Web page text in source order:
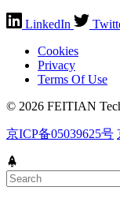
LinkedIn
Cookies
Privacy
Terms Of Use
© 2026 FEITIAN
京ICP备05039625号